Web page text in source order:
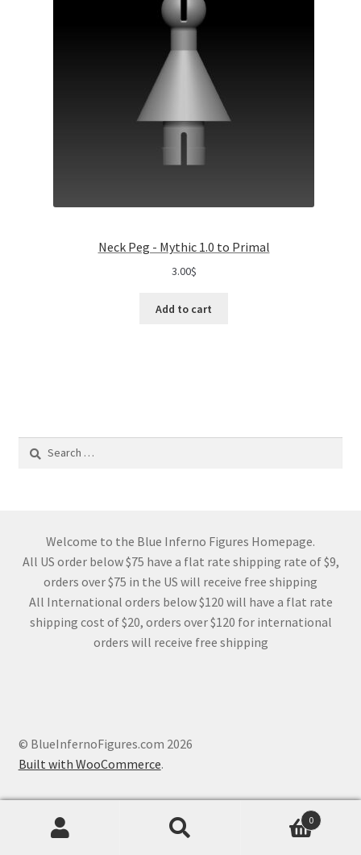
Neck Peg - Mythic 1.0 to Primal
3.00$
Add to cart
Welcome to the Blue Inferno Figures Homepage.
All US order below $75 have a flat rate shipping rate of $9,
orders over $75 in the US will receive free shipping
All International orders below $120 will have a flat rate
shipping cost of $20, orders over $120 for international
orders will receive free shipping
© BlueInfernoFigures.com 2026
Built with WooCommerce.
0